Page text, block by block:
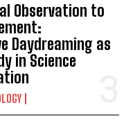
Observation to
Daydreaming as
in Science